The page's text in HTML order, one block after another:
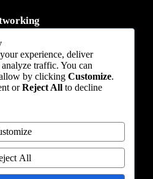
automation, cybersecurity,
learning.
and product updates.
Now
Tutorials
Automation
About
experience, deliver
traffic. You can
by clicking Customize.
orReject All to decline
All